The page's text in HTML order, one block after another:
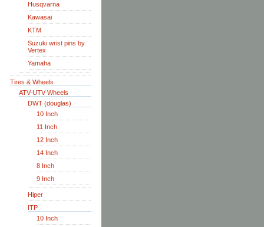
Husqvarna
Kawasai
KTM
Suzuki wrist pins by
Vertex
Yamaha
Tires & Wheels
ATV-UTV Wheels
DWT (douglas)
10 Inch
11 Inch
12 Inch
14 Inch
8 Inch
9 Inch
Hiper
ITP
10 Inch